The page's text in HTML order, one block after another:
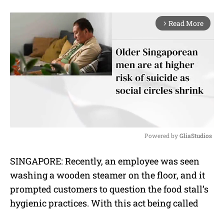
arrow_forward_ios Read More
u
t
e
Powered by GliaStudios
SINGAPORE: Recently, an employee was seen
washing a wooden steamer on the floor, and it
prompted customers to question the food stall’s
hygienic practices. With this act being called